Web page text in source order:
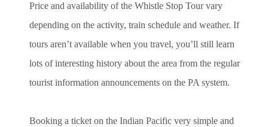
Price and availability of the Whistle Stop Tour vary
depending on the activity, train schedule and weather. If
tours aren’t available when you travel, you’ll still learn
lots of interesting history about the area from the regular
tourist information announcements on the PA system.
Booking a ticket on the Indian Pacific very simple and